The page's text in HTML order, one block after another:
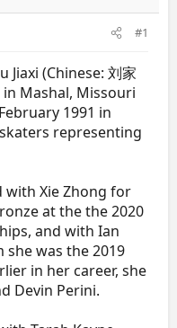
#1
Jiaxi (Chinese: 刘家
Mashal, Missouri
1991 in
representing
with Xie Zhong for
at the the 2020
and with Ian
she was the 2019
in her career, she
Devin Perini.